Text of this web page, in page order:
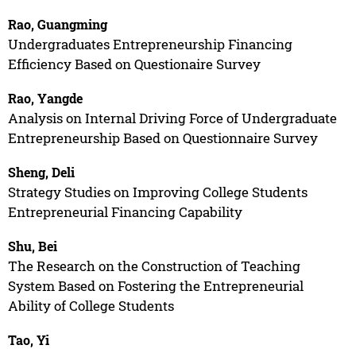
Rao, Guangming
Undergraduates Entrepreneurship Financing
Efficiency Based on Questionaire Survey
Rao, Yangde
Analysis on Internal Driving Force of Undergraduate
Entrepreneurship Based on Questionnaire Survey
Sheng, Deli
Strategy Studies on Improving College Students
Entrepreneurial Financing Capability
Shu, Bei
The Research on the Construction of Teaching
System Based on Fostering the Entrepreneurial
Ability of College Students
Tao, Yi